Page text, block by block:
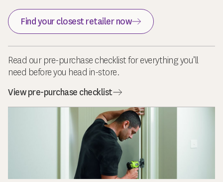
Find your closest retailer now
Read our pre-purchase checklist for everything you’ll
need before you head in-store.
View pre-purchase checklist